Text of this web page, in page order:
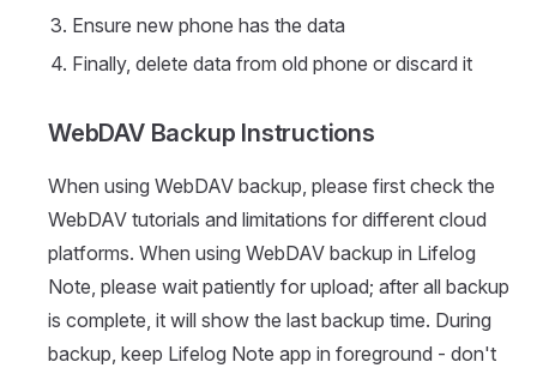
Ensure new phone has the data
Finally, delete data from old phone or discard it
WebDAV Backup Instructions
When using WebDAV backup, please first check the
WebDAV tutorials and limitations for different cloud
platforms. When using WebDAV backup in Lifelog
Note, please wait patiently for upload; after all backup
is complete, it will show the last backup time. During
backup, keep Lifelog Note app in foreground - don't